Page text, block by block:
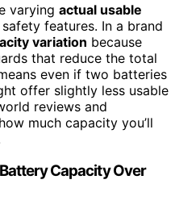
varying actual usable
features. In a brand
variation because
that reduce the total
even if two batteries
offer slightly less usable
reviews and
much capacity you’ll
Capacity Over